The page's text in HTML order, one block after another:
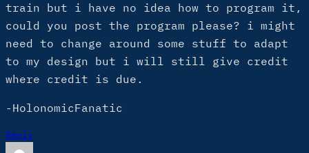
train but i have no idea how to program it,
could you post the program please? i might
need to change around some stuff to adapt
to my design but i will still give credit
where credit is due.
-HolonomicFanatic
Reply